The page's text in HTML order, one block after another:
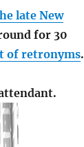
late New
for 30
of retronyms.